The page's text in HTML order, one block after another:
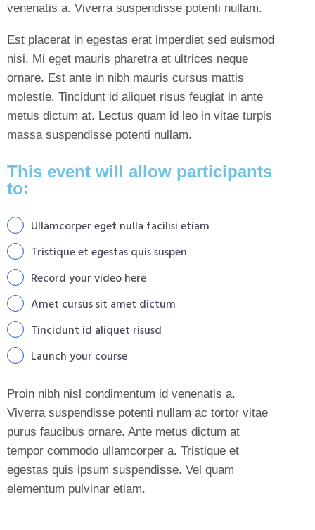
venenatis a. Viverra suspendisse potenti nullam.
Est placerat in egestas erat imperdiet sed euismod
nisi. Mi eget mauris pharetra et ultrices neque
ornare. Est ante in nibh mauris cursus mattis
molestie. Tincidunt id aliquet risus feugiat in ante
metus dictum at. Lectus quam id leo in vitae turpis
massa suspendisse potenti nullam.
This event will allow participants
to:
Ullamcorper eget nulla facilisi etiam
Tristique et egestas quis suspen
Record your video here
Amet cursus sit amet dictum
Tincidunt id aliquet risusd
Launch your course
Proin nibh nisl condimentum id venenatis a.
Viverra suspendisse potenti nullam ac tortor vitae
purus faucibus ornare. Ante metus dictum at
tempor commodo ullamcorper a. Tristique et
egestas quis ipsum suspendisse. Vel quam
elementum pulvinar etiam.